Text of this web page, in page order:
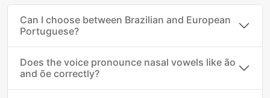
Can I choose between Brazilian and European
Portuguese?
Does the voice pronounce nasal vowels like ão
and õe correctly?